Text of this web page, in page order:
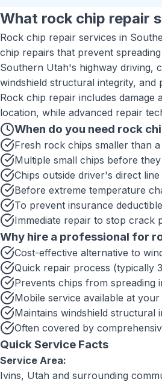
What rock chip repair
Rock chip repair services in
chip repairs that prevent
Southern Utah's highway driving,
windshield structural integrity,
Rock chip repair includes damage
location, while advanced repair
When do you need rock
Fresh rock chips smaller than
Multiple small chips before
Chips outside driver's direct
Before extreme temperature
To prevent insurance
Immediate repair to stop crack
Why hire a professional for
Cost-effective alternative to
Quick repair process (typically
Prevents chips from spreading
Mobile service available at
Maintains windshield structural
Often covered by
Quick Service Facts
Service Area:
Ivins, Utah and surrounding